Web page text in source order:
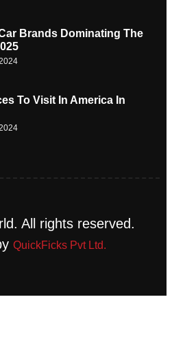
Brands Dominating The
To Visit In America In
All rights reserved.
QuickFicks Pvt Ltd.